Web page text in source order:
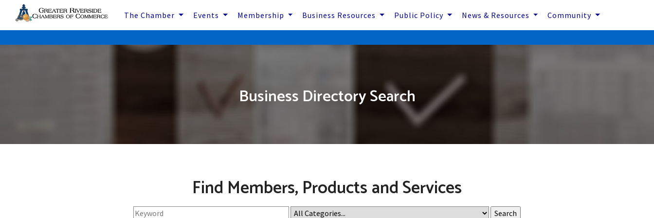
The Chamber Events Membership Business Resources Public Policy News & Resources Community
Business Directory Search
Find Members, Products and Services